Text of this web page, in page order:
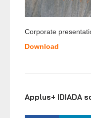
Corporate
Download
Applus+ IDIADA